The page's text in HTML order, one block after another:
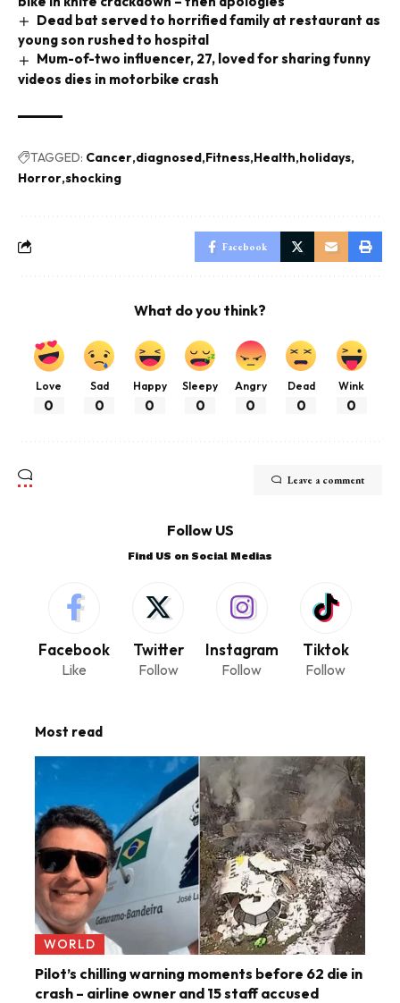
Dead bat served to horrified family at restaurant as
young son rushed to hospital
Mum-of-two influencer, 27, loved for sharing funny
videos dies in motorbike crash
TAGGED: Cancer diagnosed Fitness Health holidays
Horror shocking
Facebook
What do you think?
Love
0
Sad
0
Happy
0
Sleepy
0
Angry
0
Dead
0
Wink
0
Leave a comment
Follow US
Find US on Social Medias
Facebook
Like
Twitter
Follow
Instagram
Follow
Tiktok
Follow
Most read
WORLD
Pilot’s chilling warning moments before 62 die in
crash – airline owner and 15 staff accused